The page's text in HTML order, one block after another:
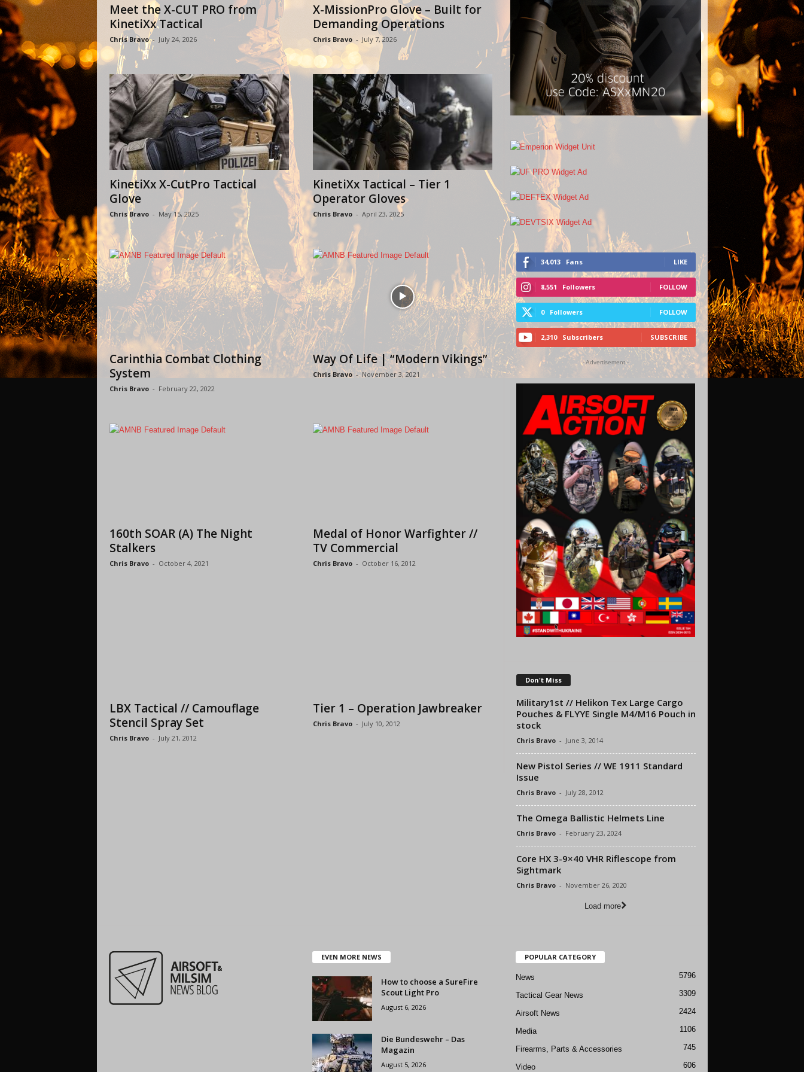
Meet the X-CUT PRO from
KinetiXx Tactical
Chris Bravo - July 24, 2026
X-MissionPro Glove – Built for
Demanding Operations
Chris Bravo - July 7, 2026
KinetiXx X-CutPro Tactical
Glove
Chris Bravo - May 15, 2025
KinetiXx Tactical – Tier 1
Operator Gloves
Chris Bravo - April 23, 2025
Carinthia Combat Clothing
System
Chris Bravo - February 22, 2022
Way Of Life | “Modern Vikings”
Chris Bravo - November 3, 2021
160th SOAR (A) The Night
Stalkers
Chris Bravo - October 4, 2021
Medal of Honor Warfighter //
TV Commercial
Chris Bravo - October 16, 2012
LBX Tactical // Camouflage
Stencil Spray Set
Chris Bravo - July 21, 2012
Tier 1 – Operation Jawbreaker
Chris Bravo - July 10, 2012
34,013 Fans LIKE
8,551 Followers FOLLOW
0 Followers FOLLOW
2,310 Subscribers SUBSCRIBE
- Advertisement -
Don't Miss
Military1st // Helikon Tex Large Cargo
Pouches & FLYYE Single M4/M16 Pouch in
stock
Chris Bravo - June 3, 2014
New Pistol Series // WE 1911 Standard
Issue
Chris Bravo - July 28, 2012
The Omega Ballistic Helmets Line
Chris Bravo - February 23, 2024
Core HX 3-9×40 VHR Riflescope from
Sightmark
Chris Bravo - November 26, 2020
Load more
EVEN MORE NEWS
How to choose a SureFire
Scout Light Pro
August 6, 2026
Die Bundeswehr – Das
Magazin
August 5, 2026
POPULAR CATEGORY
News 5796
Tactical Gear News 3309
Airsoft News 2424
Media 1106
Firearms, Parts & Accessories 745
Video 606